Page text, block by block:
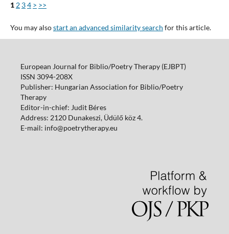
1 2 34 > >>
You may alsostart an advanced similarity search for this article.
European Journal for Biblio/Poetry Therapy (EJBPT)
ISSN 3094-208X
Publisher: Hungarian Association for Biblio/Poetry
Therapy
Editor-in-chief: Judit Béres
Address: 2120 Dunakeszi, Üdülő köz 4.
E-mail: info@poetrytherapy.eu